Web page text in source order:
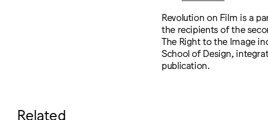
Revolution on Film is a
the recipients of the
The Right to the Image
School of Design,
publication.
Related